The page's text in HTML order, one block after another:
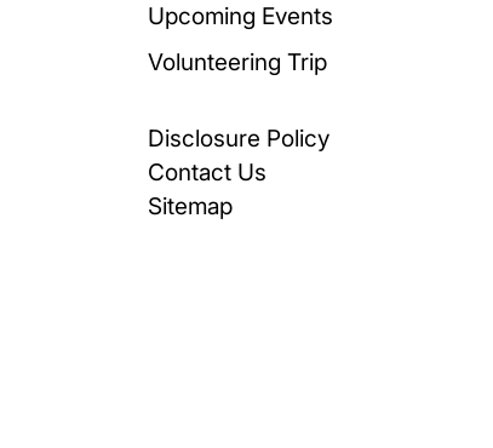
Upcoming Events
Volunteering Trip
Disclosure Policy
Contact Us
Sitemap